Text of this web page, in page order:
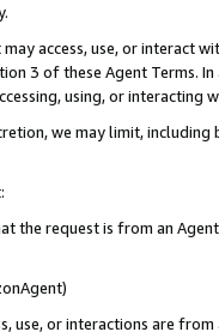
may access, use, or
3 of these Agent Terms.
using, or interacting
we may limit,
the request is from an
use, or interactions are